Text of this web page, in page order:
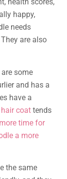
health scores,
happy,
needs
They are also
some
and has a
have a
hair coat tends
time for
a more
the same